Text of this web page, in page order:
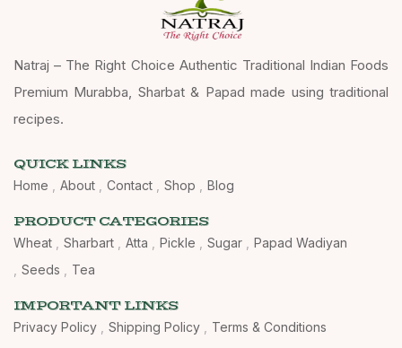
Natraj – The Right Choice Authentic Traditional Indian Foods
Premium Murabba, Sharbat & Papad made using traditional
recipes.
QUICK LINKS
Home About Contact Shop Blog
PRODUCT CATEGORIES
Wheat Sharbart Atta Pickle Sugar
Papad Wadiyan
Seeds
Tea
IMPORTANT LINKS
Privacy Policy Shipping Policy Terms & Conditions